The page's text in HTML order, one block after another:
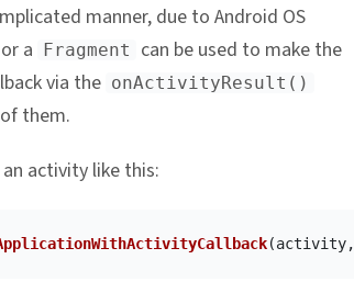
manner, due to Android OS
or a Fragment
can be used to make the
via the onActivityResult()
them.
activity like this:
(activity,